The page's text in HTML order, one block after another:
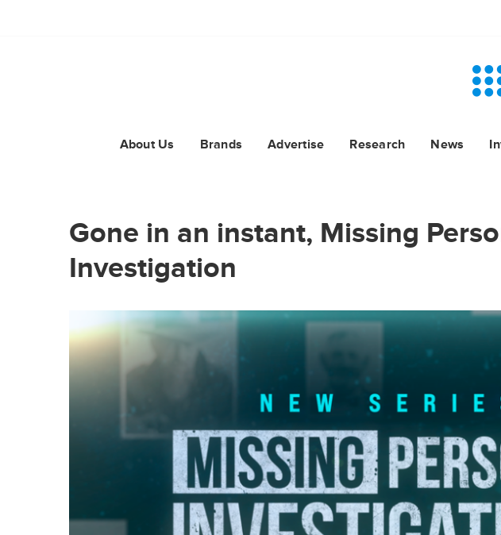
About Us Brands Advertise Research News
Gone in an instant, Missing
Investigation